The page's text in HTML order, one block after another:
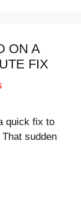
ON A
FIX
quick fix to
sudden